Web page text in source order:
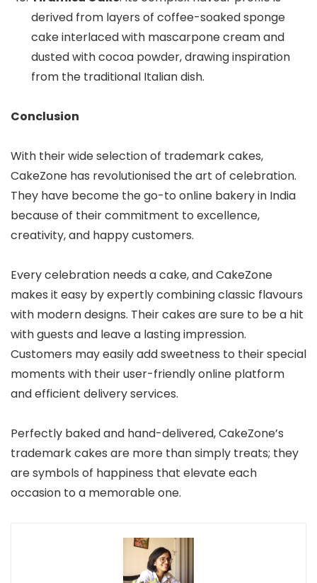
derived from layers of coffee-soaked sponge
cake interlaced with mascarpone cream and
dusted with cocoa powder, drawing inspiration
from the traditional Italian dish.
Conclusion
With their wide selection of trademark cakes,
CakeZone has revolutionised the art of celebration.
They have become the go-to online bakery in India
because of their commitment to excellence,
creativity, and happy customers.
Every celebration needs a cake, and CakeZone
makes it easy by expertly combining classic flavours
with modern designs. Their cakes are sure to be a hit
with guests and leave a lasting impression.
Customers may easily add sweetness to their special
moments with their user-friendly online platform
and efficient delivery services.
Perfectly baked and hand-delivered, CakeZone’s
trademark cakes are more than simply treats; they
are symbols of happiness that elevate each
occasion to a memorable one.